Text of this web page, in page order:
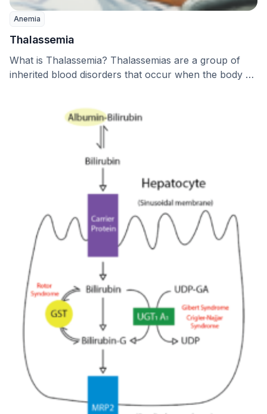
Anemia
Thalassemia
What is Thalassemia? Thalassemias are a group of
inherited blood disorders that occur when the body …